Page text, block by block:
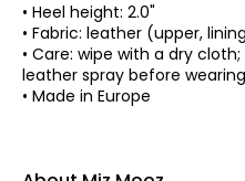
• Heel height: 2.0"
• Fabric: leather (upper,
• Care: wipe with a dry
leather spray before wearing
• Made in Europe
Find your perfect fit.